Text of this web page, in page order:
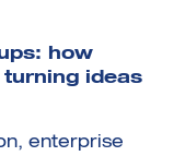
how
ideas
enterprise